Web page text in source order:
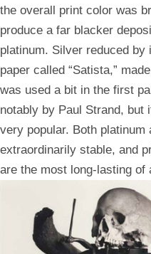
the overall print color was
produce a far blacker
platinum. Silver reduced by
paper called “Satista,”
was used a bit in the first
notably by Paul Strand, but
very popular. Both platinum
extraordinarily stable, and
are the most long-lasting of